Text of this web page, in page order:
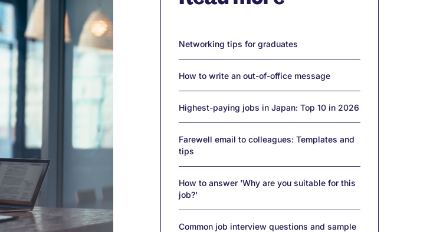
Networking tips for graduates
How to write an out-of-office message
Highest-paying jobs in Japan: Top 10 in 2026
Farewell email to colleagues: Templates and
tips
How to answer 'Why are you suitable for this
job?'
Common job interview questions and sample